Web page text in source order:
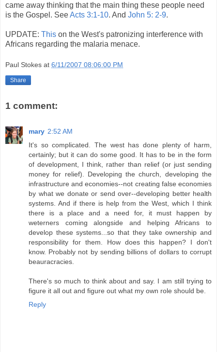
came away thinking that the main thing these people need
is the Gospel. SeeActs 3:1-10. And John 5: 2-9.
UPDATE: This on the West's patronizing interference with
Africans regarding the malaria menace.
Paul Stokes at 6/11/2007 08:06:00 PM
Share
1 comment:
mary 2:52 AM
It's so complicated. The west has done plenty of harm,
certainly; but it can do some good. It has to be in the form
of development, I think, rather than relief (or just sending
money for relief). Developing the church, developing the
infrastructure and economies--not creating false economies
by what we donate or send over--developing better health
systems. And if there is help from the West, which I think
there is a place and a need for, it must happen by
weterners coming alongside and helping Africans to
develop these systems...so that they take ownership and
responsibility for them. How does this happen? I don't
know. Probably not by sending billions of dollars to corrupt
beauracracies.
There's so much to think about and say. I am still trying to
figure it all out and figure out what my own role should be.
Reply